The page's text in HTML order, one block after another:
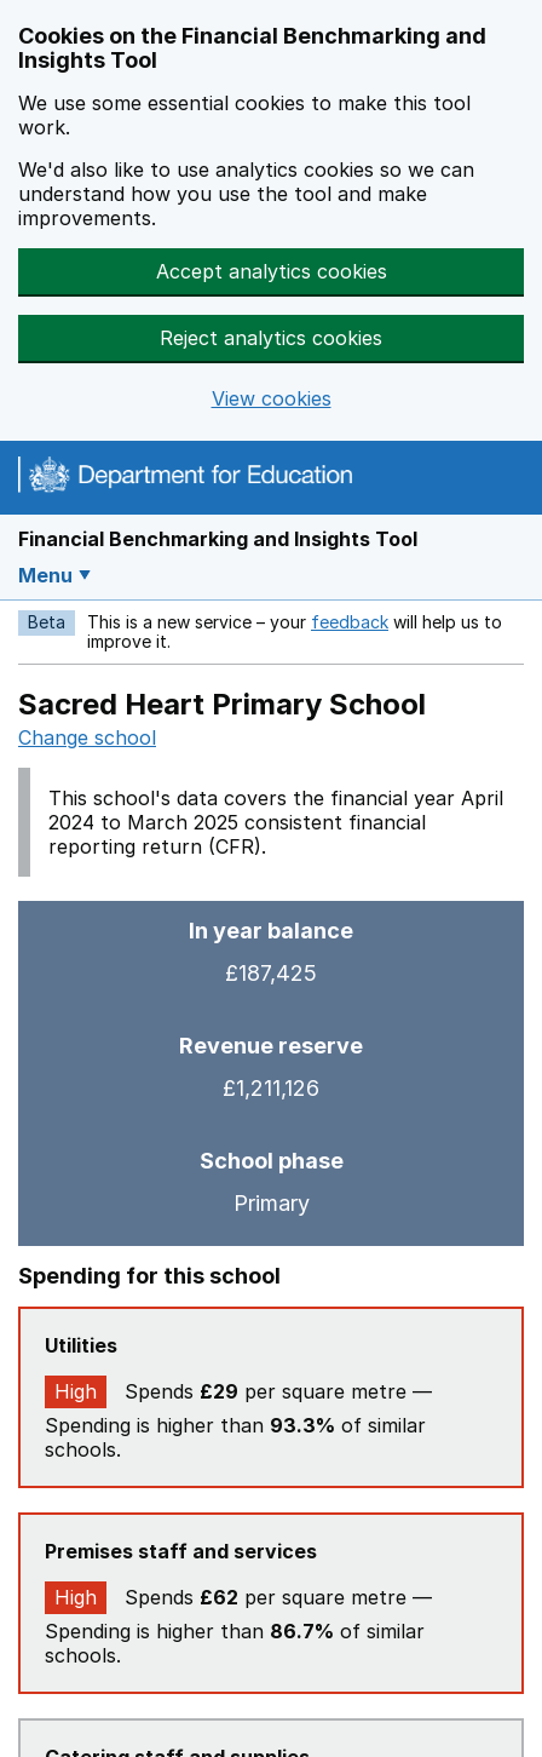
Cookies on the Financial Benchmarking and
Insights Tool
We use some essential cookies to make this tool
work.
We'd also like to use analytics cookies so we can
understand how you use the tool and make
improvements.
Accept analytics cookies
Reject analytics cookies
View cookies
Financial Benchmarking and Insights Tool
Menu
Beta This is a new service – your feedback Opens in a new
will help us to
improve it.
Sacred Heart Primary School
Change school
This school's data covers the financial year April
2024 to March 2025 consistent financial
reporting return (CFR).
In year balance
£187,425
Revenue reserve
£1,211,126
School phase
Primary
Spending for this school
Utilities
High
Spends £29 per square metre —
Spending is higher than 93.3% of similar
schools.
Premises staff and services
High
Spends £62 per square metre —
Spending is higher than 86.7% of similar
schools.